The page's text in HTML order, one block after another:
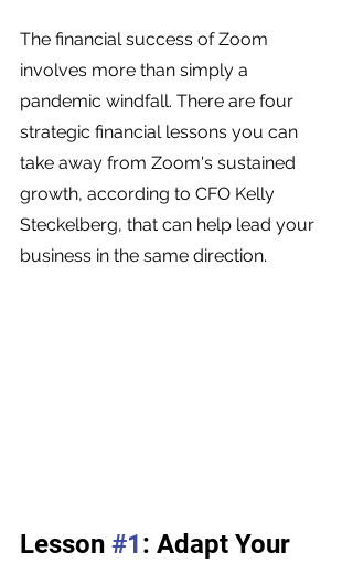
The financial success of Zoom
involves more than simply a
pandemic windfall. There are four
strategic financial lessons you can
take away from Zoom's sustained
growth, according to CFO Kelly
Steckelberg, that can help lead your
business in the same direction.
Lesson #1: Adapt Your